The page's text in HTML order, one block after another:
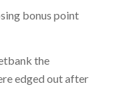
bonus point
the
edged out after